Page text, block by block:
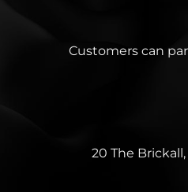
Customers can
20 The